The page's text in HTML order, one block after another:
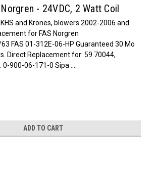
- 24VDC, 2 Watt Coil
and Krones, blowers 2002-2006 and
for FAS Norgren
FAS 01-312E-06-HP Guaranteed 30 Mo
Direct Replacement for: 59.70044,
900-06-171-0 Sipa :...
ADD TO CART